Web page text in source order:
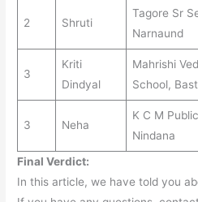
2 Shruti
Tagore Sr
Narnaund
3
Kriti
Dindyal
Mahrishi
School,
3 Neha
K C M
Nindana
Final Verdict:
In this article, we have told you